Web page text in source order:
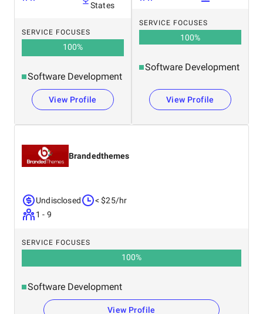
States
SERVICE FOCUSES
100%
Software Development
View Profile
SERVICE FOCUSES
100%
Software Development
View Profile
Brandedthemes
Undisclosed
1 - 9
< $25/hr
SERVICE FOCUSES
100%
Software Development
View Profile